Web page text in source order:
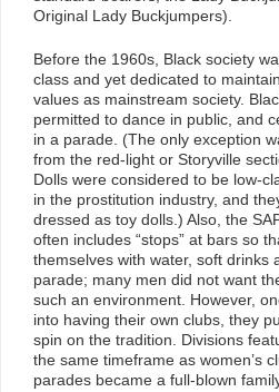
Original Lady Buckjumpers).
Before the 1960s, Black society
class and yet dedicated to
values as mainstream society.
permitted to dance in public, and
in a parade. (The only exception
from the red-light or Storyville
Dolls were considered to be low-
in the prostitution industry, and
dressed as toy dolls.) Also, the
often includes “stops” at bars so
themselves with water, soft drinks
parade; many men did not want
such an environment. However,
into having their own clubs, they
spin on the tradition. Divisions
the same timeframe as women’s
parades became a full-blown